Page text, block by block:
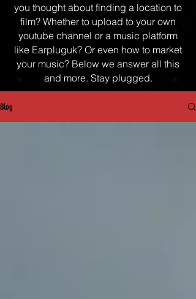
you thought about finding a location to
film? Whether to upload to your own
youtube channel or a music platform
like Earpluguk? Or even how to market
your music? Below we answer all this
and more. Stay plugged.
Blog